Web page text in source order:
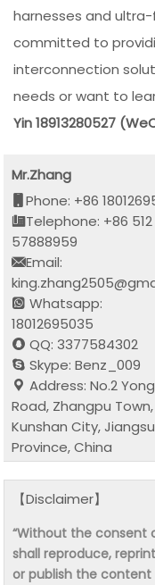
harnesses and
committed to
interconnection
needs or want to
Yin 18913280527
Mr.Zhang
Phone: +86
Telephone: +86 512
57888959
Email:
Whatsapp:
18012695035
QQ: 3377584302
Skype: Benz_009
Address: No.2
Road, Zhangpu Town,
Kunshan City, Jiangsu
Province, China
【Disclaimer】
“Without the consent
shall reproduce,
or publish the